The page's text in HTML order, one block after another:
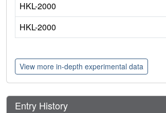
HKL-2000
HKL-2000
View more in-depth experimental data
Entry History